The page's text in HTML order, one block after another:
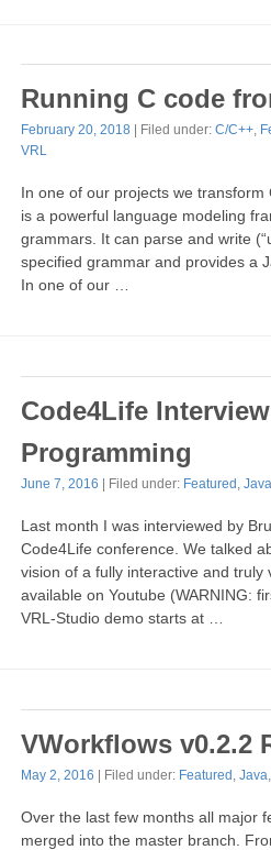
Running C code
February 20, 2018 | Filed under: C/C++,
VRL
In one of our projects we transform
is a powerful language modeling
grammars. It can parse and write
specified grammar and provides a
In one of our …
Code4Life
Programming
June 7, 2016 | Filed under: Featured, Java
Last month I was interviewed by
Code4Life conference. We talked
vision of a fully interactive and
available on Youtube (WARNING:
VRL-Studio demo starts at …
VWorkflows v0.2.2
May 2, 2016 | Filed under: Featured Java
Over the last few months all major
merged into the master branch.